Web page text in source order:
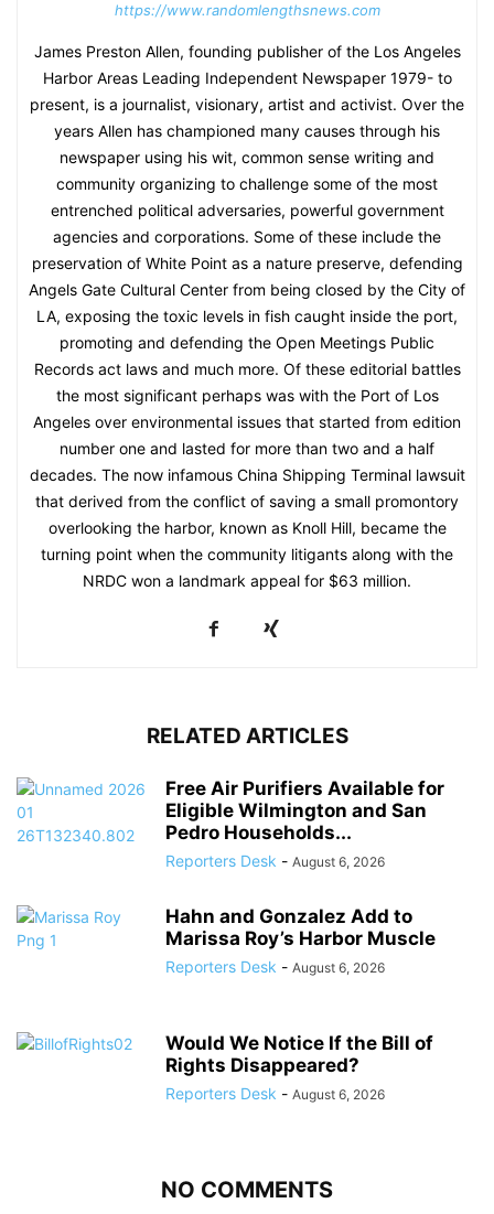
https://www.randomlengthsnews.com
James Preston Allen, founding publisher of the Los Angeles
Harbor Areas Leading Independent Newspaper 1979- to
present, is a journalist, visionary, artist and activist. Over the
years Allen has championed many causes through his
newspaper using his wit, common sense writing and
community organizing to challenge some of the most
entrenched political adversaries, powerful government
agencies and corporations. Some of these include the
preservation of White Point as a nature preserve, defending
Angels Gate Cultural Center from being closed by the City of
LA, exposing the toxic levels in fish caught inside the port,
promoting and defending the Open Meetings Public
Records act laws and much more. Of these editorial battles
the most significant perhaps was with the Port of Los
Angeles over environmental issues that started from edition
number one and lasted for more than two and a half
decades. The now infamous China Shipping Terminal lawsuit
that derived from the conflict of saving a small promontory
overlooking the harbor, known as Knoll Hill, became the
turning point when the community litigants along with the
NRDC won a landmark appeal for $63 million.
RELATED ARTICLES
Free Air Purifiers Available for
Eligible Wilmington and San
Pedro Households...
Reporters Desk - August 6, 2026
Hahn and Gonzalez Add to
Marissa Roy’s Harbor Muscle
Reporters Desk - August 6, 2026
Would We Notice If the Bill of
Rights Disappeared?
Reporters Desk - August 6, 2026
NO COMMENTS